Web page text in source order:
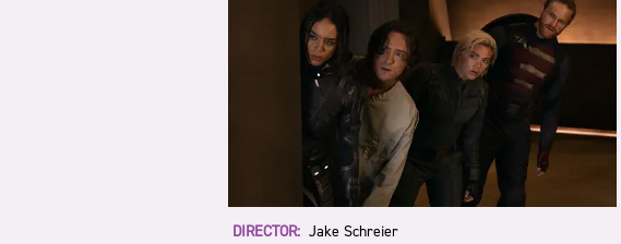
DIRECTOR: Jake Schreier